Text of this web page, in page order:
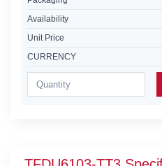
Availability
Unit Price
CURRENCY